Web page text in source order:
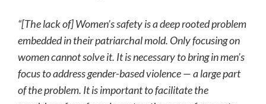
“[The lack of] Women’s safety is a deep rooted problem
embedded in their patriarchal mold. Only focusing on
women cannot solve it. It is necessary to bring in men’s
focus to address gender-based violence — a large part
of the problem. It is important to facilitate the